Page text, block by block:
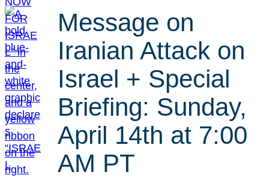
Message on
Iranian Attack on
Israel + Special
Briefing: Sunday,
April 14th at 7:00
AM PT